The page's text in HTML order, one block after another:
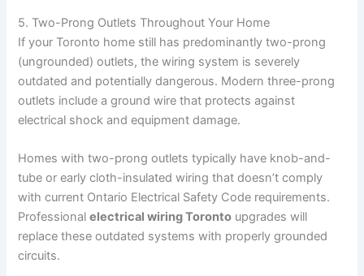
5. Two-Prong Outlets Throughout Your Home
If your Toronto home still has predominantly two-prong
(ungrounded) outlets, the wiring system is severely
outdated and potentially dangerous. Modern three-prong
outlets include a ground wire that protects against
electrical shock and equipment damage.
Homes with two-prong outlets typically have knob-and-
tube or early cloth-insulated wiring that doesn’t comply
with current Ontario Electrical Safety Code requirements.
Professionalelectrical wiring Toronto upgrades will
replace these outdated systems with properly grounded
circuits.